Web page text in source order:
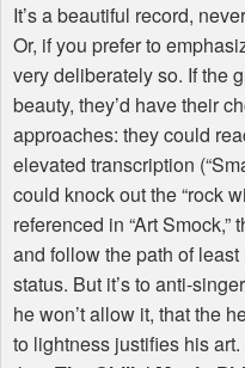
It’s a beautiful record,
Or, if you prefer to
very deliberately so. If the
beauty, they’d have their
approaches: they could
elevated transcription
could knock out the “rock
referenced in “Art Smock,”
and follow the path of
status. But it’s to anti-
he won’t allow it, that the
to lightness justifies his